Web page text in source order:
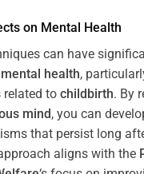
on Mental Health
can have
mental health,
related to childbirth. By
mind, you can
that persist long
aligns with the